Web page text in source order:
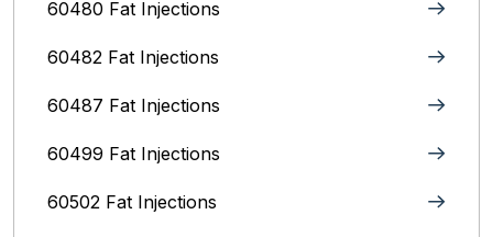
60480 Fat Injections
60482 Fat Injections
60487 Fat Injections
60499 Fat Injections
60502 Fat Injections